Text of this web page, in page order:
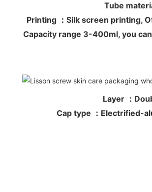
Tube
Printing ：Silk screen printing,
Capacity range 3-400ml, you
Layer ：
Cap type ：Electrified-